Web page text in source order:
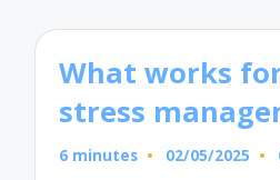
What works
stress
6 minutes 02/05/2025